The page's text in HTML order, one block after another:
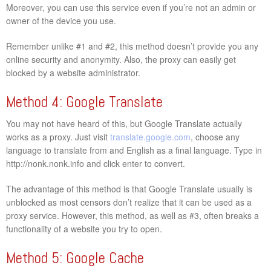
Moreover, you can use this service even if you’re not an admin or
owner of the device you use.
Remember unlike #1 and #2, this method doesn’t provide you any
online security and anonymity. Also, the proxy can easily get
blocked by a website administrator.
Method 4: Google Translate
You may not have heard of this, but Google Translate actually
works as a proxy. Just visit translate.google.com, choose any
language to translate from and English as a final language. Type in
http://nonk.nonk.info and click enter to convert.
The advantage of this method is that Google Translate usually is
unblocked as most censors don’t realize that it can be used as a
proxy service. However, this method, as well as #3, often breaks a
functionality of a website you try to open.
Method 5: Google Cache